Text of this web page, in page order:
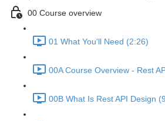
00 Course overview
01 What You'll Need (2:26)
00A Course Overview - Rest
00B What Is Rest API Design